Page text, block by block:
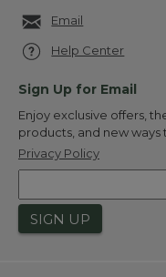
Email
Help Center
Sign Up for Email
Enjoy exclusive offers,
products, and new ways
Privacy Policy
SIGN UP